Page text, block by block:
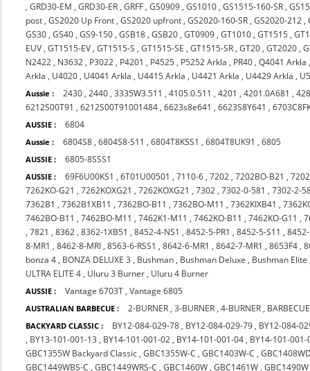
,GRD30-EM ,GRD30-ER ,GRFF ,GS0909 ,GS1010 ,GS1515-160-SR ,
post ,GS2020 Up Front ,GS2020 upfront ,GS2020-160-SR ,GS2020-212 ,
GS30 ,GS40 ,GS9-150 ,GSB18 ,GSB20 ,GT0909 ,GT1010 ,GT1515 ,
EUV ,GT1515-EV ,GT1515-S ,GT1515-SE ,GT1515-SR ,GT20 ,GT2020 ,
N2422 , N3632 , P3022 , P4201 , P4525 , P5252 Arkla , PR40 ,Q4041 Arkla
Arkla , U4020 , U4041 Arkla , U4415 Arkla , U4421 Arkla , U4429 Arkla ,
Aussie : 2430 ,2440 ,3335W3.511 ,4105.0.511 ,4201 ,4201.0A681 ,
6212S00T91 ,6212S00T91001484 ,6623s8e641 ,6623S8Y641 ,
AUSSIE : 6804
Aussie : 6804S8 ,6804S8-S11 ,6804T8KSS1 ,6804T8UK91 ,6805
AUSSIE : 6805-8SSS1
AUSSIE : 69F6U00KS1 ,6T01U00501 ,7110-6 ,7202 ,7202BO-B21 ,
7262KO-G21 ,7262KOXG21 ,7262KOXG21 ,7302 ,7302-0-581 ,7302-2-
7362B1 ,7362B1XB11 ,7362BO-B11 ,7362BO-M11 ,7362KIXB41 ,
7462BO-B11 ,7462BO-M11 ,7462K1-M11 ,7462KO-B11 ,7462KO-G11 ,
,7821 ,8362 ,8362-1XB51 ,8452-4-NS1 ,8452-5-PR1 ,8452-5-S11 ,
8-MR1 ,8462-8-MRI ,8563-6-RSS1 ,8642-6-MR1 ,8642-7-MR1 ,8653F4 ,
bonza 4 , BONZA DELUXE 3 , Bushman , Bushman Deluxe , Bushman Elite
ULTRA ELITE 4 , Uluru 3 Burner , Uluru 4 Burner
AUSSIE : Vantage 6703T ,Vantage 6805
AUSTRALIAN BARBECUE : 2-BURNER ,3-BURNER ,4-BURNER ,
BACKYARD CLASSIC : BY12-084-029-78 , BY12-084-029-79 , BY12-084-
, BY13-101-001-13 , BY14-101-001-02 , BY14-101-001-04 , BY14-101-001-
GBC1355W Backyard Classic ,GBC1355W-C ,GBC1403W-C ,
GBC1449WBS-C ,GBC1449WRS-C ,GBC1460W ,GBC1461W ,GBC1490W